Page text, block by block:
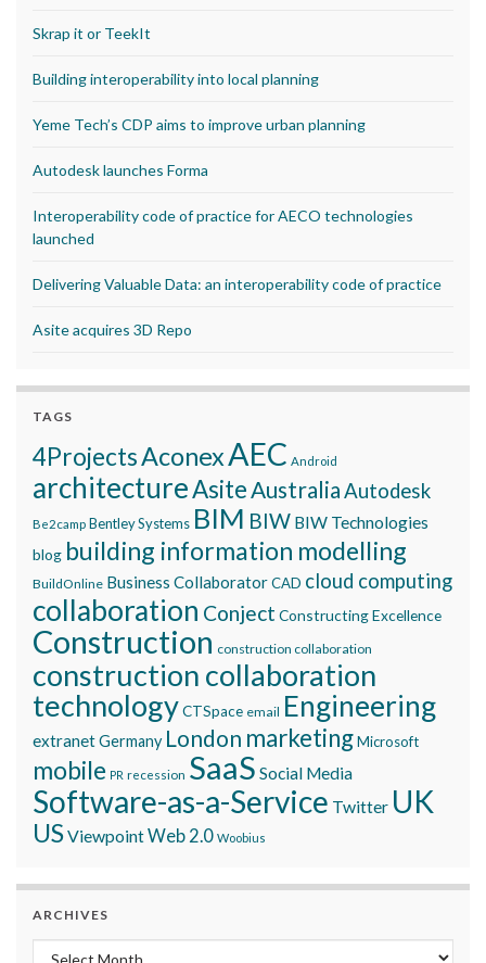
Skrap it or TeekIt
Building interoperability into local planning
Yeme Tech’s CDP aims to improve urban planning
Autodesk launches Forma
Interoperability code of practice for AECO technologies
launched
Delivering Valuable Data: an interoperability code of practice
Asite acquires 3D Repo
TAGS
4ProjectsAconexAEC Android
architectureAsite AustraliaAutodesk
Be2camp Bentley Systems BIM BIW BIW Technologies
blog building information modelling
BuildOnline Business CollaboratorCAD cloud computing
collaboration Conject Constructing Excellence
Construction construction collaboration
construction collaboration
technologyCTSpace email Engineering
extranetGermany London marketingMicrosoft
mobile PR recession SaaS Social Media
Software-as-a-Service Twitter UK
USViewpointWeb 2.0 Woobius
ARCHIVES
Archives